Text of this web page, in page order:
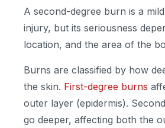
A second-degree burn is a
injury, but its seriousness
location, and the area of the
Burns are classified by how
the skin. First-degree burns
outer layer (epidermis).
go deeper, affecting both the